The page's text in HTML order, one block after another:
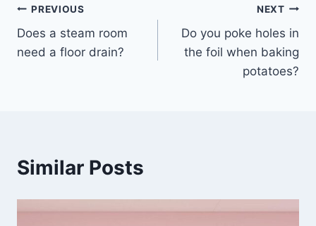
Post
navigation
PREVIOUS
Does a steam room
need a floor drain?
NEXT
Do you poke holes in
the foil when baking
potatoes?
Similar Posts